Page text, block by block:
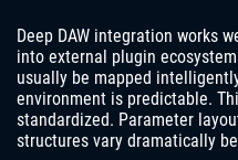
Deep DAW integration works
into external plugin
usually be mapped
environment is predictable.
standardized. Parameter
structures vary dramatically